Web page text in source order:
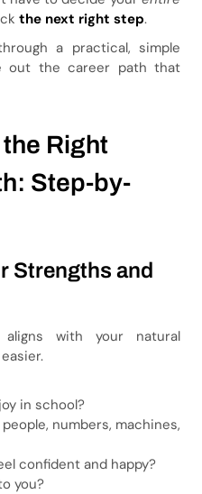
the next right step.
a practical, simple
out the career path that
Right
Step-by-
Strengths and
with your natural
in school?
numbers, machines,
confident and happy?
you?